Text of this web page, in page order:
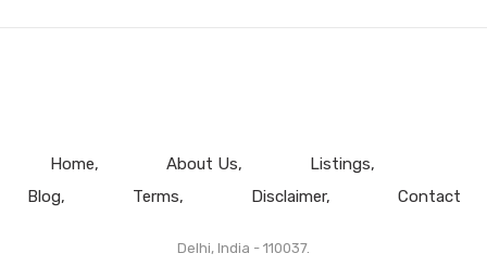
Home About Us
Listings
Blog
Terms Disclaimer Contact
Delhi, India - 110037.